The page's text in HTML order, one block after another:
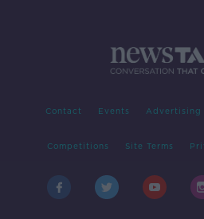
Contact Events Advertising
Competitions Site Terms